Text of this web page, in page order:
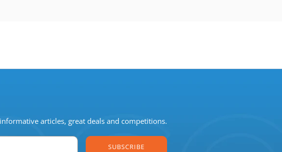
articles, great deals and competitions.
SUBSCRIBE